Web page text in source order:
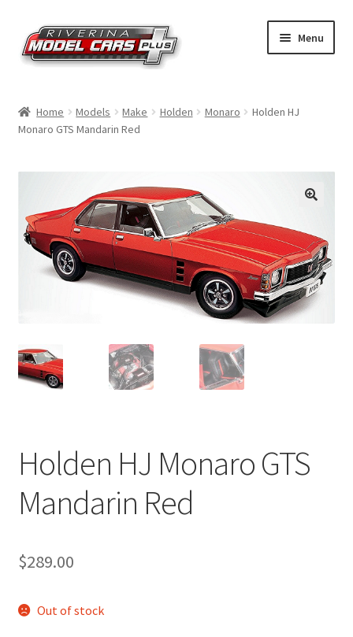
Skip
to
navigation
Skip
to
content
Menu
Shop by Make
Shop by Brand
Shop by Scale
Contact Us
Home Models Make Holden Monaro
Holden HJ
Monaro GTS Mandarin Red
Holden HJ Monaro GTS
Mandarin Red
$289.00
Out of stock